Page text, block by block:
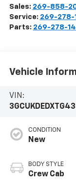
Sales: 269-858-
Service: 269-278-
Parts: 269-278-
Vehicle
VIN:
CONDITION
New
BODY STYLE
Crew Cab